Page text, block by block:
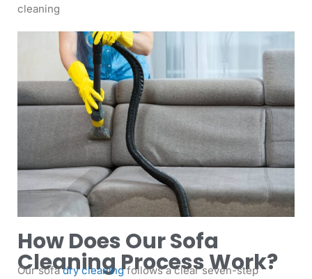
cleaning
How Does Our Sofa
Cleaning Process Work?
Our sofadry cleaningfollows a clear seven-step